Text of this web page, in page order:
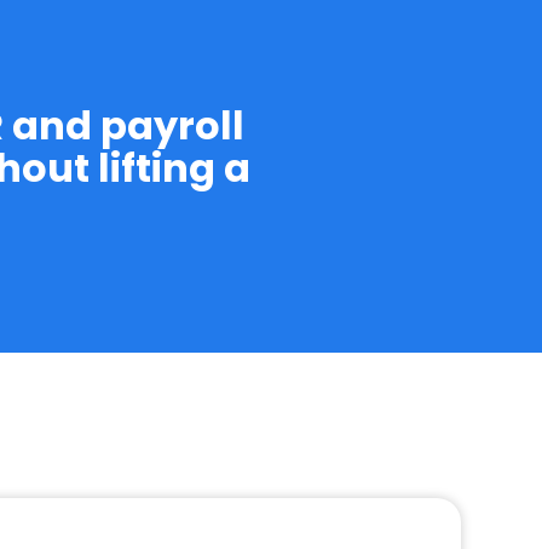
and payroll
lifting a